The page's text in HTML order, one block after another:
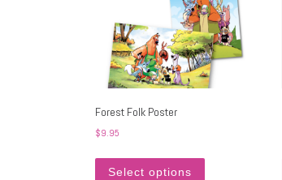
Forest Folk Poster
$9.95
Select options